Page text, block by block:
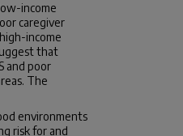
income
caregiver
income
that
and poor
The
environments
risk for and